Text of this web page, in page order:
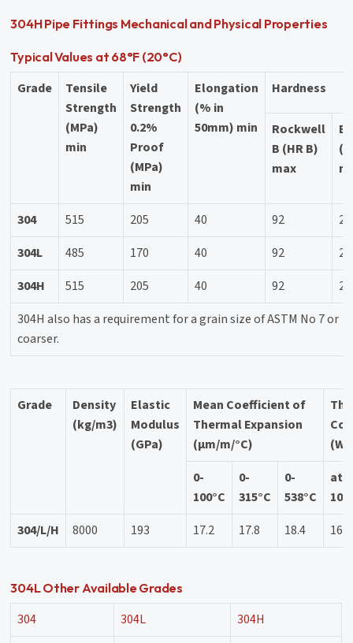
304H Pipe Fittings Mechanical and Physical Properties
Typical Values at 68°F (20°C)
Grade
Tensile
Strength
(MPa)
min
Yield
Strength
0.2%
Proof
(MPa)
min
Elongation
(% in
50mm) min
Hardness
Rockwell
B (HR B)
max
304 515 205 40 92
304L
485 170 40 92
304H
515 205 40 92
304H also has a requirement for a grain size of ASTM No 7 or
coarser.
Grade
Density
(kg/m3)
Elastic
Modulus
(GPa)
Mean Coefficient of
Thermal Expansion
(μm/m/°C)
0-
100°C
0-
315°C
0-
538°C
at
304/L/H
8000 193 17.2 17.8 18.4 16.2
304L Other Available Grades
304 304L
304H